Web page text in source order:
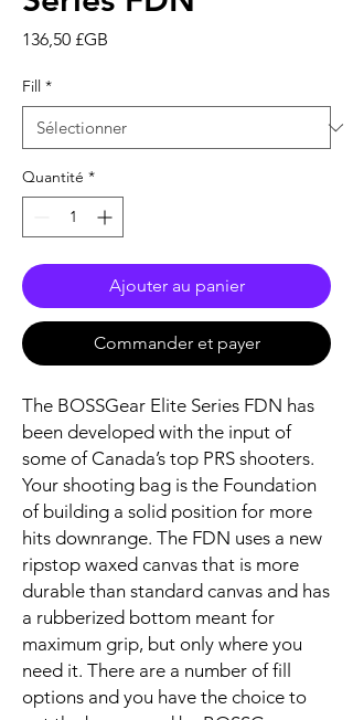
136,50 £GB
Fill *
Quantité *
Ajouter au panier
Commander et payer
The BOSSGear Elite Series FDN has
been developed with the input of
some of Canada’s top PRS shooters.
Your shooting bag is the Foundation
of building a solid position for more
hits downrange. The FDN uses a new
ripstop waxed canvas that is more
durable than standard canvas and has
a rubberized bottom meant for
maximum grip, but only where you
need it. There are a number of fill
options and you have the choice to